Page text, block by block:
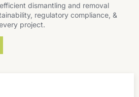
dismantling and removal
regulatory compliance, &
project.